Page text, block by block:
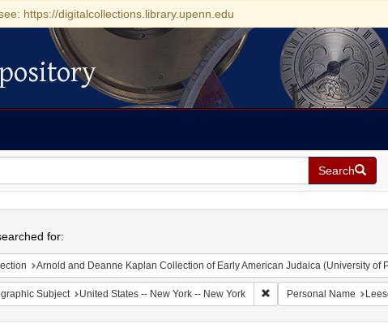
https://digitalcollections.library.upenn.edu
Search
for:
Arnold and Deanne Kaplan Collection of Early American Judaica (University of
Subject United States -- New York -- New York Remove constraint
Personal Name